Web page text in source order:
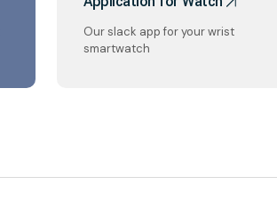
Our slack app for your wrist
smartwatch